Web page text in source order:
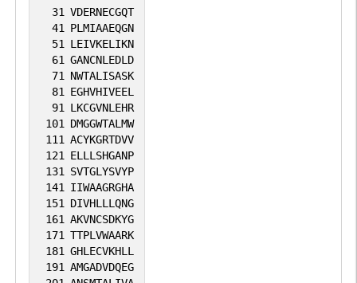
31 VDERNECGQT
41 PLMIAAEQGN
51 LEIVKELIKN
61 GANCNLEDLD
71 NWTALISASK
81 EGHVHIVEEL
91 LKCGVNLEHR
101 DMGGWTALMW
111 ACYKGRTDVV
121 ELLLSHGANP
131 SVTGLYSVYP
141 IIWAAGRGHA
151 DIVHLLLQNG
161 AKVNCSDKYG
171 TTPLVWAARK
181 GHLECVKHLL
191 AMGADVDQEG